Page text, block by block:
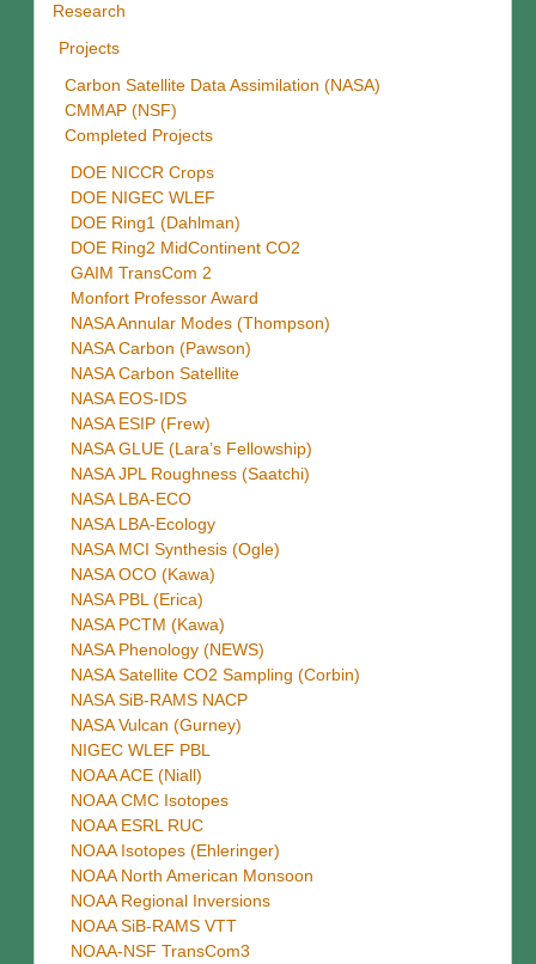
Research
Projects
Carbon Satellite Data Assimilation (NASA)
CMMAP (NSF)
Completed Projects
DOE NICCR Crops
DOE NIGEC WLEF
DOE Ring1 (Dahlman)
DOE Ring2 MidContinent CO2
GAIM TransCom 2
Monfort Professor Award
NASA Annular Modes (Thompson)
NASA Carbon (Pawson)
NASA Carbon Satellite
NASA EOS-IDS
NASA ESIP (Frew)
NASA GLUE (Lara’s Fellowship)
NASA JPL Roughness (Saatchi)
NASA LBA-ECO
NASA LBA-Ecology
NASA MCI Synthesis (Ogle)
NASA OCO (Kawa)
NASA PBL (Erica)
NASA PCTM (Kawa)
NASA Phenology (NEWS)
NASA Satellite CO2 Sampling (Corbin)
NASA SiB-RAMS NACP
NASA Vulcan (Gurney)
NIGEC WLEF PBL
NOAA ACE (Niall)
NOAA CMC Isotopes
NOAA ESRL RUC
NOAA Isotopes (Ehleringer)
NOAA North American Monsoon
NOAA Regional Inversions
NOAA SiB-RAMS VTT
NOAA-NSF TransCom3